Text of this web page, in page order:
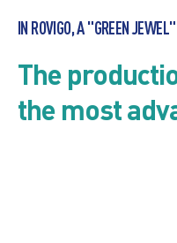
IN ROVIGO, A "GREEN
The
the most